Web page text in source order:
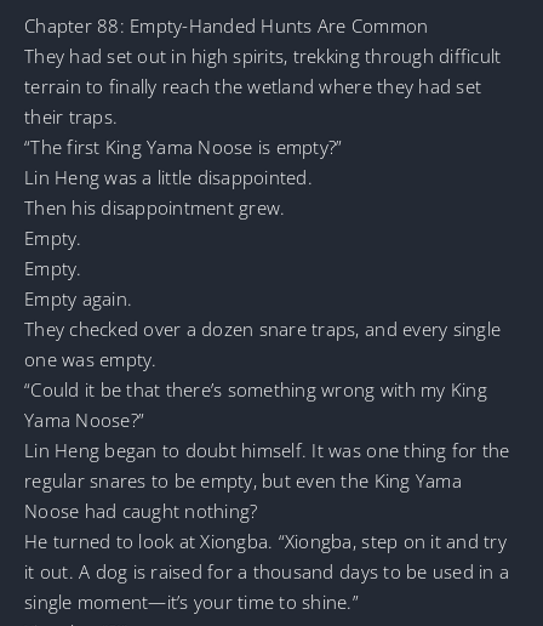
Chapter 88: Empty-Handed Hunts Are Common
They had set out in high spirits, trekking through difficult
terrain to finally reach the wetland where they had set
their traps.
“The first King Yama Noose is empty?”
Lin Heng was a little disappointed.
Then his disappointment grew.
Empty.
Empty.
Empty again.
They checked over a dozen snare traps, and every single
one was empty.
“Could it be that there’s something wrong with my King
Yama Noose?”
Lin Heng began to doubt himself. It was one thing for the
regular snares to be empty, but even the King Yama
Noose had caught nothing?
He turned to look at Xiongba. “Xiongba, step on it and try
it out. A dog is raised for a thousand days to be used in a
single moment—it’s your time to shine.”